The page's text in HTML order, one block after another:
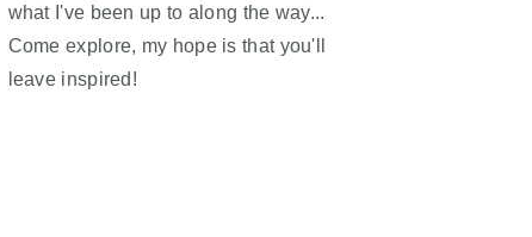
what I've been up to along the way...
Come explore, my hope is that you'll
leave inspired!